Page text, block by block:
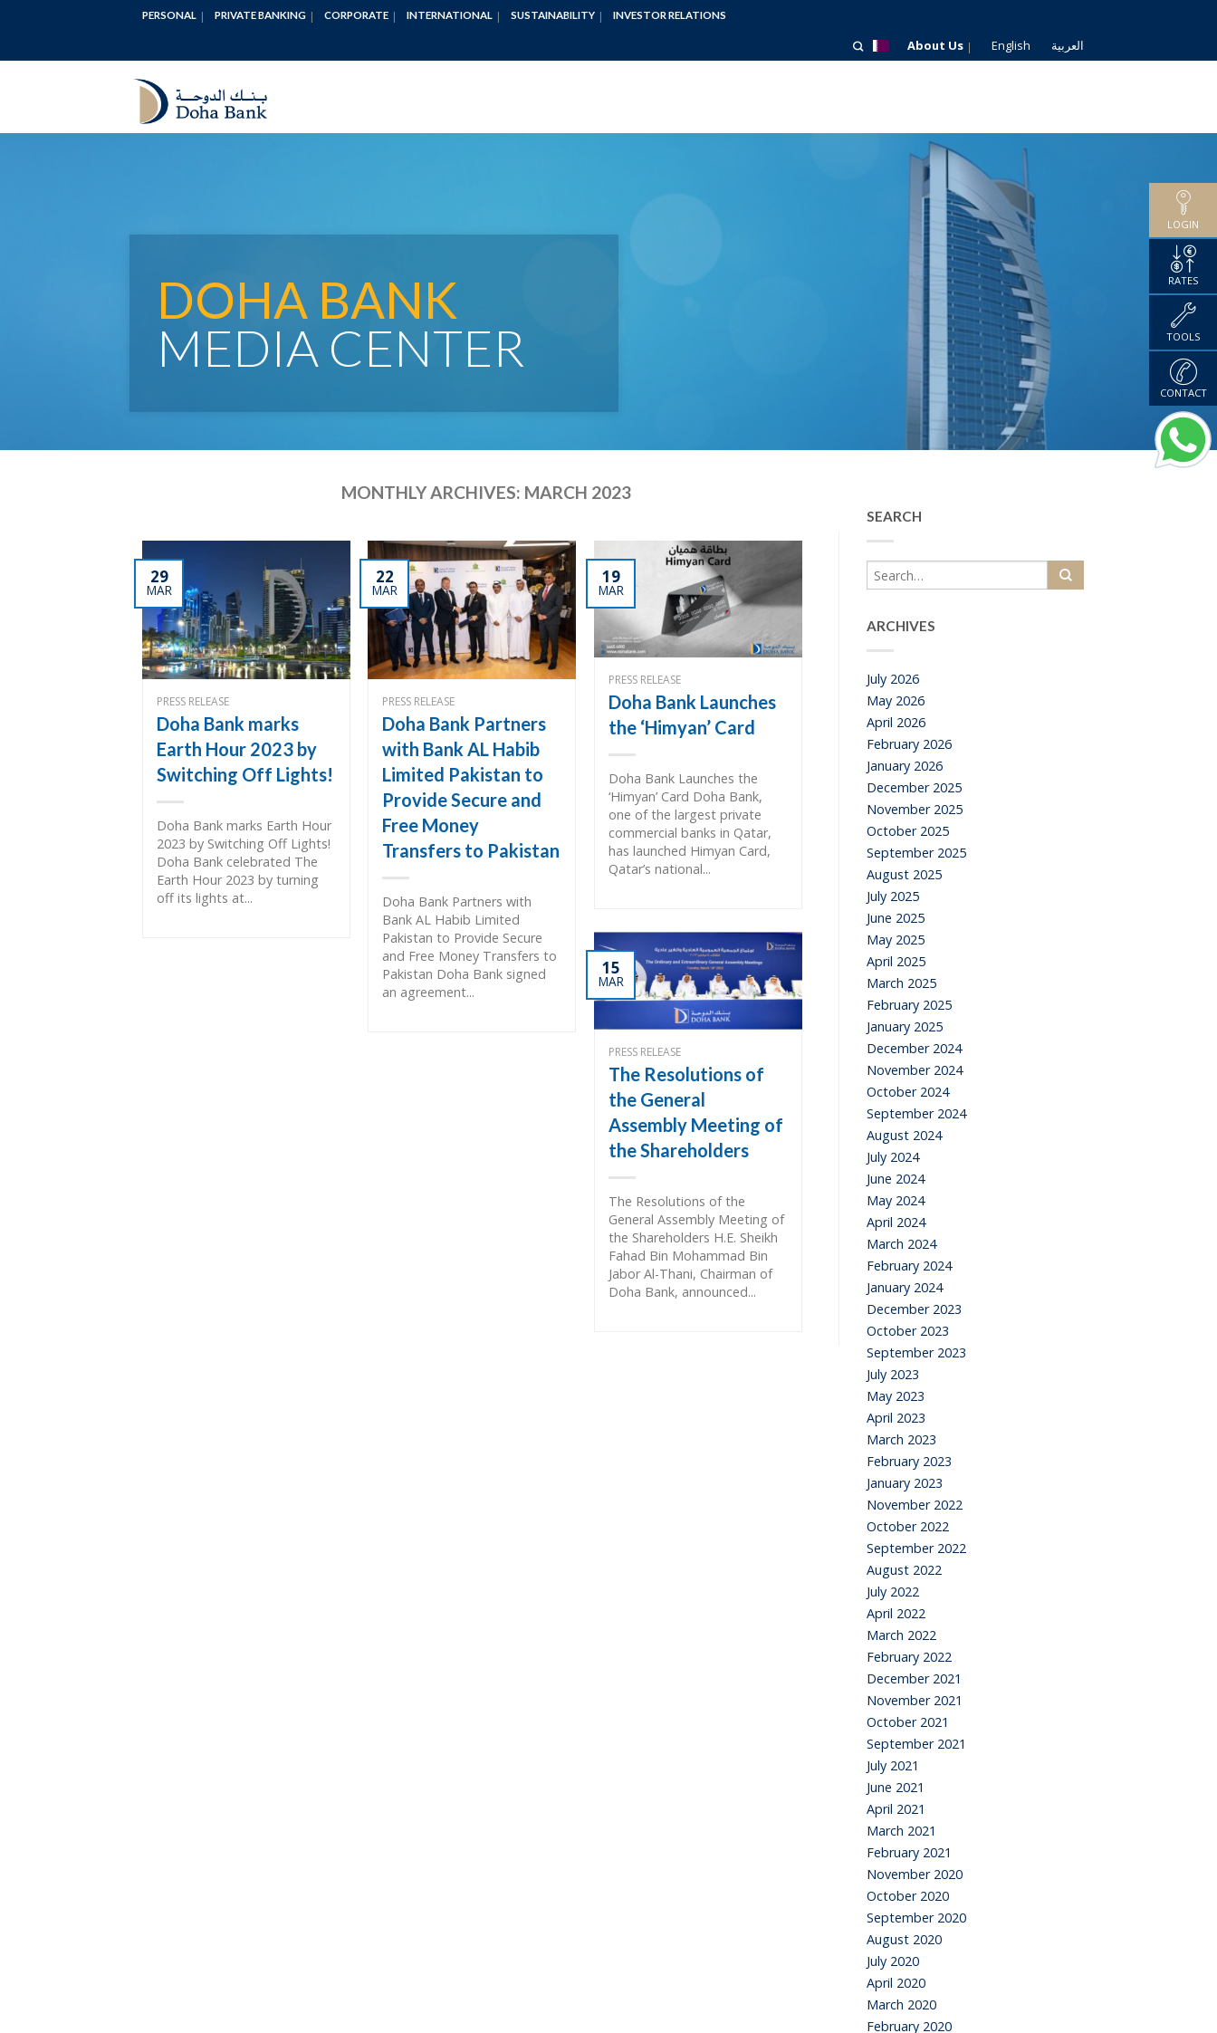
PERSONAL PRIVATE BANKING CORPORATE INTERNATIONAL SUSTAINABILITY INVESTOR RELATIONS
About Us English العربية
DOHA BANK
MEDIA CENTER
MONTHLY ARCHIVES: MARCH 2023
29
MAR
PRESS RELEASE
Doha Bank marks
Earth Hour 2023 by
Switching Off Lights!
Doha Bank marks Earth Hour
2023 by Switching Off Lights!
Doha Bank celebrated The
Earth Hour 2023 by turning
off its lights at...
22
MAR
PRESS RELEASE
Doha Bank Partners
with Bank AL Habib
Limited Pakistan to
Provide Secure and
Free Money
Transfers to Pakistan
Doha Bank Partners with
Bank AL Habib Limited
Pakistan to Provide Secure
and Free Money Transfers to
Pakistan Doha Bank signed
an agreement...
19
MAR
PRESS RELEASE
Doha Bank Launches
the ‘Himyan’ Card
Doha Bank Launches the
‘Himyan’ Card Doha Bank,
one of the largest private
commercial banks in Qatar,
has launched Himyan Card,
Qatar’s national...
15
MAR
PRESS RELEASE
The Resolutions of
the General
Assembly Meeting of
the Shareholders
The Resolutions of the
General Assembly Meeting of
the Shareholders H.E. Sheikh
Fahad Bin Mohammad Bin
Jabor Al-Thani, Chairman of
Doha Bank, announced...
SEARCH
ARCHIVES
July 2026
May 2026
April 2026
February 2026
January 2026
December 2025
November 2025
October 2025
September 2025
August 2025
July 2025
June 2025
May 2025
April 2025
March 2025
February 2025
January 2025
December 2024
November 2024
October 2024
September 2024
August 2024
July 2024
June 2024
May 2024
April 2024
March 2024
February 2024
January 2024
December 2023
October 2023
September 2023
July 2023
May 2023
April 2023
March 2023
February 2023
January 2023
November 2022
October 2022
September 2022
August 2022
July 2022
April 2022
March 2022
February 2022
December 2021
November 2021
October 2021
September 2021
July 2021
June 2021
April 2021
March 2021
February 2021
November 2020
October 2020
September 2020
August 2020
July 2020
April 2020
March 2020
February 2020
LOGIN
RATES
TOOLS
CONTACT